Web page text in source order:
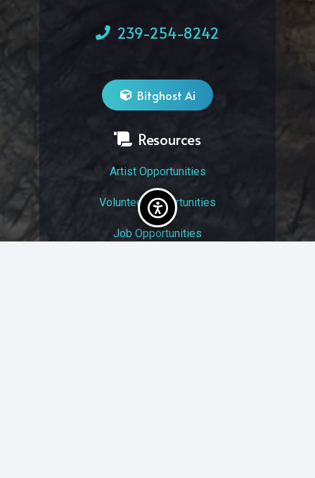
239-254-8242
Bitghost Ai
Resources
Artist Opportunities
Volunteer Opportunities
Job Opportunities